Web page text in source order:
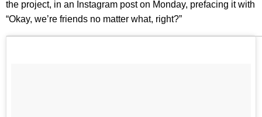
the project, in an Instagram post on Monday, prefacing it with
“Okay, we’re friends no matter what, right?”